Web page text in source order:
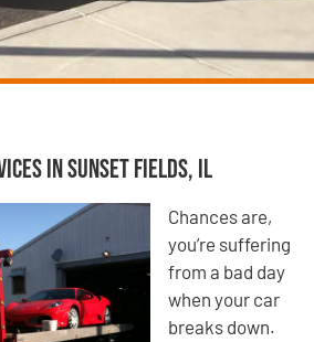
in Sunset Fields, IL
Chances are,
you’re suffering
from a bad day
when your car
breaks down.